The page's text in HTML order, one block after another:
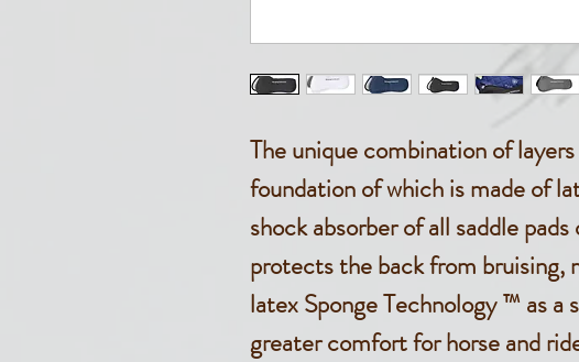
The unique combination of
foundation of which is made of
shock absorber of all saddle
protects the back from bruising,
latex Sponge Technology ™ as a
greater comfort for horse and